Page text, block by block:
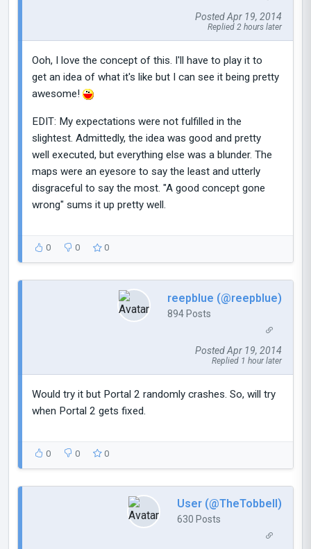
Posted Apr 19, 2014
Replied 2 hours later
Ooh, I love the concept of this. I'll have to play it to
get an idea of what it's like but I can see it being pretty
awesome!
EDIT: My expectations were not fulfilled in the
slightest. Admittedly, the idea was good and pretty
well executed, but everything else was a blunder. The
maps were an eyesore to say the least and utterly
disgraceful to say the most. "A good concept gone
wrong" sums it up pretty well.
0 0 0
reepblue (@reepblue)
894 Posts
Posted Apr 19, 2014
Replied 1 hour later
Would try it but Portal 2 randomly crashes. So, will try
when Portal 2 gets fixed.
0 0 0
User (@TheTobbell)
630 Posts